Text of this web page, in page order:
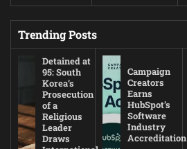
Trending Posts
Detained at
95: South
Korea’s
Prosecution
of a
Religious
Leader
Draws
Campaign
Creators
Earns
HubSpot’s
Software
Industry
Accreditation